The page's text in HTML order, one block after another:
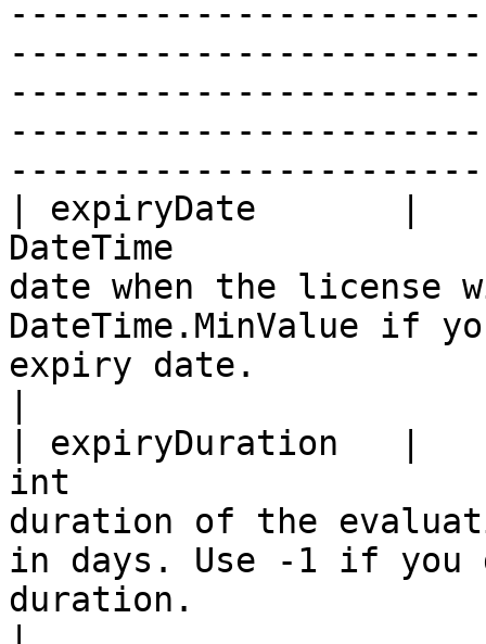
| expiryDate       |
DateTime
date when the license
DateTime.MinValue if
expiry date.
| expiryDuration   |
int
duration of the
in days. Use -1 if you
duration.